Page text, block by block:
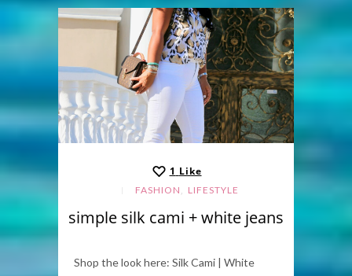
1 Like
FASHION , LIFESTYLE
simple silk cami + white jeans
Shop the look here: Silk Cami | White